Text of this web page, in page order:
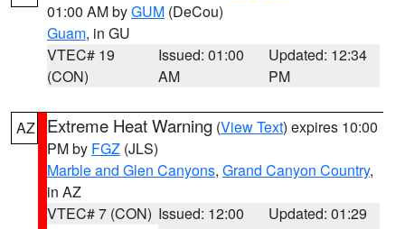
01:00 AM byGUM (DeCou)
Guam, in GU
VTEC# 19
(CON)
Issued: 01:00
AM
Updated: 12:34
PM
AZ Extreme Heat Warning (View Text) expires 10:00
PM by FGZ (JLS)
Marble and Glen Canyons, Grand Canyon Country,
in AZ
VTEC# 7 (CON) Issued: 12:00
Updated: 01:29